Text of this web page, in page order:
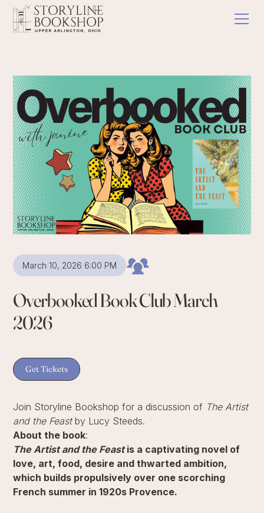
March 10, 2026 6:00 PM
Overbooked Book Club March
2026
Get Tickets
Join Storyline Bookshop for a discussion of The Artist
and the Feastby Lucy Steeds.
About the book:
The Artist and the Feastis a captivating novel of
love, art, food, desire and thwarted ambition,
which builds propulsively over one scorching
French summer in 1920s Provence.